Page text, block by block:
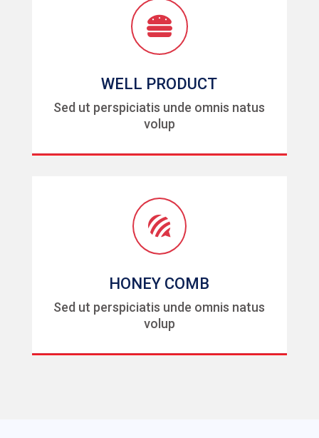

WELL PRODUCT
Sed ut perspiciatis unde omnis natus
volup

HONEY COMB
Sed ut perspiciatis unde omnis natus
volup